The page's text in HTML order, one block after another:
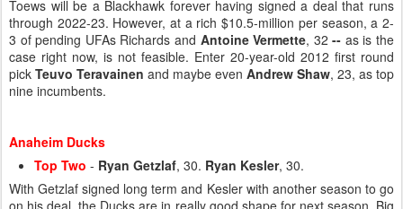
Toews will be a Blackhawk forever having signed a deal that runs
through 2022-23. However, at a rich $10.5-million per season, a 2-
3 of pending UFAs Richards and Antoine Vermette, 32-- as is the
case right now, is not feasible. Enter 20-year-old 2012 first round
pick Teuvo Teravainen and maybe even Andrew Shaw, 23, as top
nine incumbents.
Anaheim Ducks
Top Two - Ryan Getzlaf, 30. Ryan Kesler, 30.
With Getzlaf signed long term and Kesler with another season to go
on his deal, the Ducks are in really good shape for next season. Big